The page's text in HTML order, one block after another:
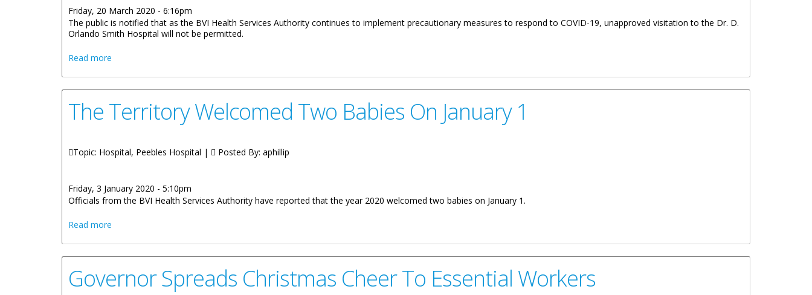
Friday, 20 March 2020 - 6:16pm
The public is notified that as the BVI Health Services Authority continues to implement precautionary measures to respond to COVID-19, unapproved visitation to the Dr. D.
Orlando Smith Hospital will not be permitted.
Read more
The Territory Welcomed Two Babies On January 1
Topic: Hospital, Peebles Hospital | Posted By: aphillip
Friday, 3 January 2020 - 5:10pm
Officials from the BVI Health Services Authority have reported that the year 2020 welcomed two babies on January 1.
Read more
Governor Spreads Christmas Cheer To Essential Workers